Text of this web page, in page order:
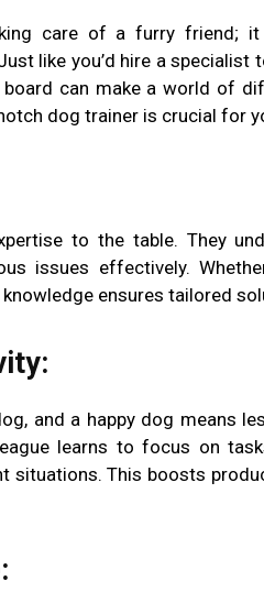
care of a furry friend; it
like you’d hire a specialist
can make a world of
dog trainer is crucial for
to the table. They
issues effectively.
ensures tailored
and a happy dog means
learns to focus on
situations. This boosts